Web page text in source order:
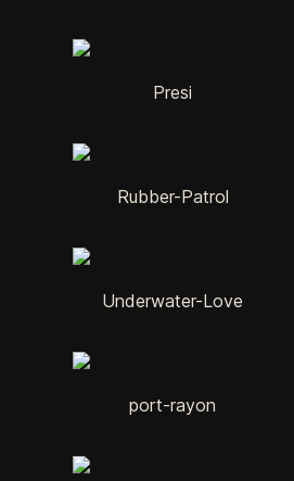
Presi
Rubber-Patrol
Underwater-Love
port-rayon